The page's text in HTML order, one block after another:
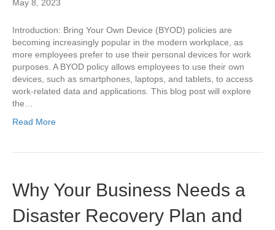
May 8, 2023
Introduction: Bring Your Own Device (BYOD) policies are
becoming increasingly popular in the modern workplace, as
more employees prefer to use their personal devices for work
purposes. A BYOD policy allows employees to use their own
devices, such as smartphones, laptops, and tablets, to access
work-related data and applications. This blog post will explore
the…
Read More
Why Your Business Needs a
Disaster Recovery Plan and